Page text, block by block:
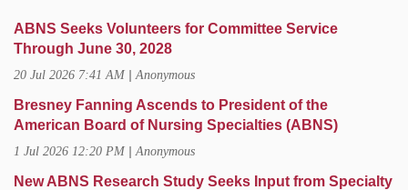
ABNS Seeks Volunteers for Committee Service
Through June 30, 2028
20 Jul 2026 7:41 AM Anonymous
Bresney Fanning Ascends to President of the
American Board of Nursing Specialties (ABNS)
1 Jul 2026 12:20 PM Anonymous
New ABNS Research Study Seeks Input from Specialty